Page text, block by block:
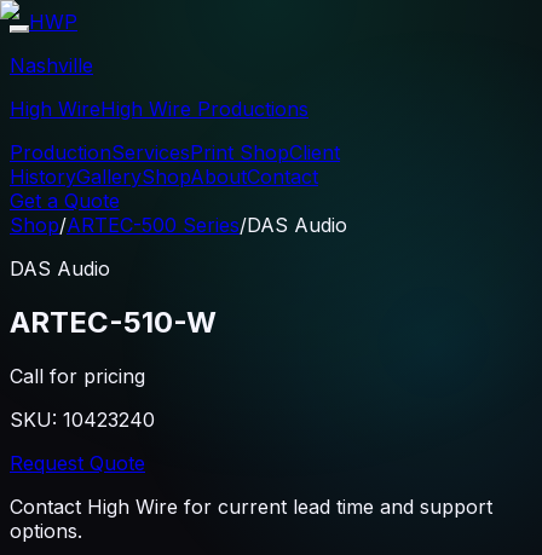
HWP
Nashville
High WireHigh Wire Productions
ProductionServicesPrint ShopClient
HistoryGalleryShopAboutContact
Get a Quote
Shop/ARTEC-500 Series/DAS Audio
DAS Audio
ARTEC-510-W
Call for pricing
SKU: 10423240
Request Quote
Contact High Wire for current lead time and support
options.